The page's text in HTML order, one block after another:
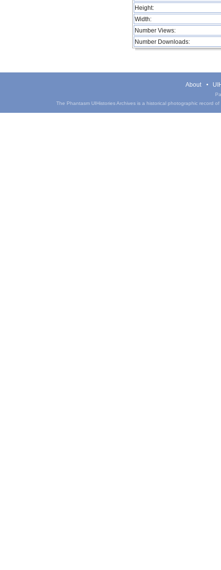
Height:
Width:
Number Views:
Number Downloads:
About
The Phantasm UIHistories Archives is a historical photographic record